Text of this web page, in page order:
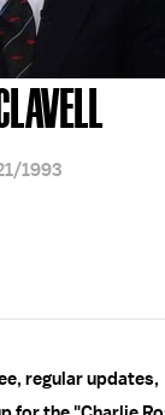
1993
regular updates,